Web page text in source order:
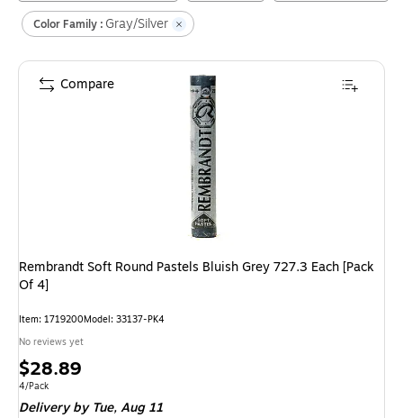
Color Family : Gray/Silver
Rembrandt Soft Round Pastels Bluish Grey 727.3 Each [Pack
Of 4]
Item: 1719200Model: 33137-PK4
No reviews yet
Price
is
$28.89
Unit of measure 4/Pack
4/Pack
Delivery by Tue,Aug 11
Compare